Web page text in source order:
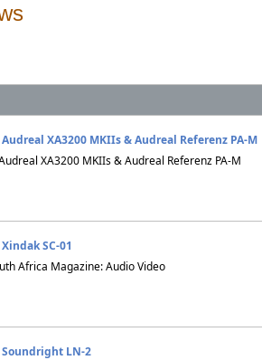
XA3200 MKIIs & Audreal Referenz PA-M
XA3200 MKIIs & Audreal Referenz PA-M
SC-01
Africa Magazine: Audio Video
Soundright LN-2